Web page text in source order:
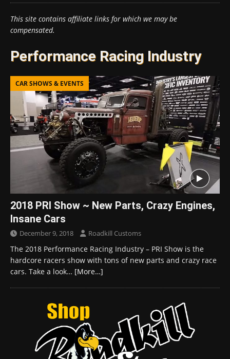
This site contains affiliate links for which we may be
compensated.
Performance Racing Industry
CAR SHOWS & EVENTS
2018 PRI Show ~ New Parts, Crazy Engines,
Insane Cars
December 9, 2018 Roadkill Customs
The 2018 Performance Racing Industry – PRI Show is the
hardcore racers show with tons of new parts and crazy race
cars. Take a look… [More…]